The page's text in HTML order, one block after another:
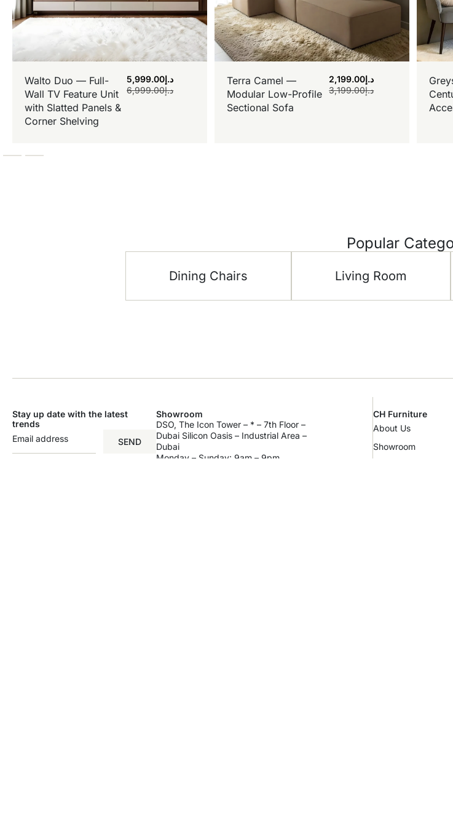
Walto Duo — Full-
Wall TV Feature Unit
with Slatted Panels &
Corner Shelving
د.إ6,999.00
د.إ5,999.00
Terra Camel —
Modular Low-Profile
Sectional Sofa
د.إ3,199.00
د.إ2,199.00
Popular
Dining Chairs Living Room
Stay up date with the latest
trends
SEND
Showroom
DSO, The Icon Tower – * – 7th Floor –
Dubai Silicon Oasis – Industrial Area –
Dubai
Monday – Sunday: 9am – 9pm
CH Furniture
About Us
Showroom